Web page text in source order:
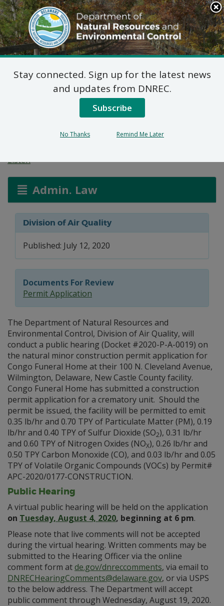
Search
This
Site
DNREC Menu
Notice Of Public
Hearing: Congo Funeral
Home
Listen
Admin. Law
Division of Air Quality
Published: July 12, 2020
Documents For Review
Permit Application
The Department of Natural Resources and
Environmental Control, Division of Air Quality, will
conduct a public hearing (Docket #2020-P-A-0019) on
the natural minor construction permit application for
Congo Funeral Home at their 100 N. Cleveland Avenue,
Wilmington, Delaware, New Castle County facility.
Congo Funeral Home has submitted a construction
permit application for a crematory unit. Should the
permit be issued, the facility will be permitted to emit
0.35 lb/hr and 0.70 TPY of Particulate Matter (PM), 0.19
lb/hr and 0.40 TPY of Sulfur Dioxide (SO2), 0.31 lb/hr
and 0.60 TPY of Nitrogen Oxides (NOX), 0.26 lb/hr and
0.50 TPY Carbon Monoxide (CO), and 0.03 lb/hr and 0.05
TPY of Volatile Organic Compounds (VOCs) by Permit#
APC-2020/0177-CONSTRUCTION.
Public Hearing
A virtual public hearing will be held on the application
on Tuesday, August 4, 2020, beginning at 6 pm.
Please note that live comments will not be accepted
during the virtual hearing. Written comments may be
submitted to the Hearing Officer via the online
comment form atde.gov/dnreccomments, via email to
DNRECHearingComments@delaware.gov, or via USPS
to the below address. The Department will accept
public comment through Wednesday, August 19, 2020.
Stay connected. Sign up for the latest news
and updates from DNREC.
Subscribe
No Thanks Remind Me Later